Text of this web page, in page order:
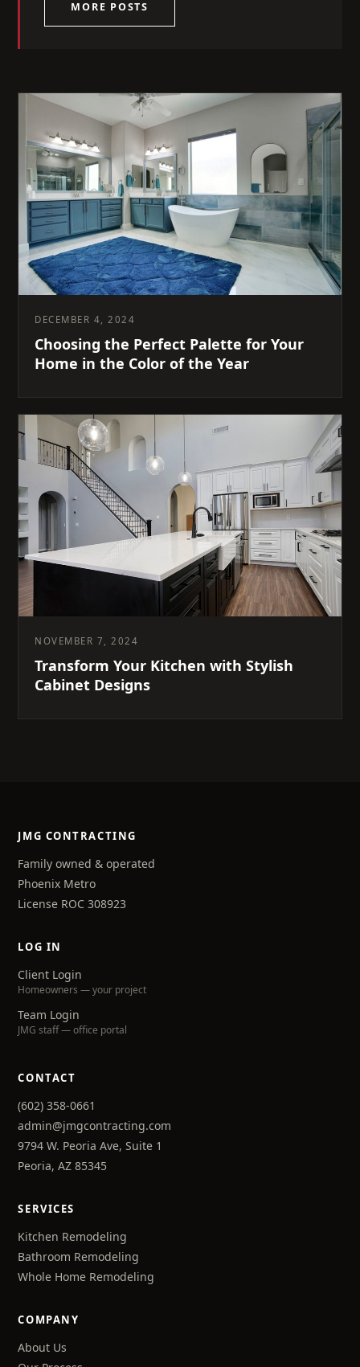
MORE POSTS
DECEMBER 4, 2024
Choosing the Perfect Palette for Your
Home in the Color of the Year
NOVEMBER 7, 2024
Transform Your Kitchen with Stylish
Cabinet Designs
JMG CONTRACTING
Family owned & operated
Phoenix Metro
License ROC 308923
LOG IN
Client Login
Homeowners — your project
Team Login
JMG staff — office portal
CONTACT
(602) 358-0661
admin@jmgcontracting.com
9794 W. Peoria Ave, Suite 1
Peoria, AZ 85345
SERVICES
Kitchen Remodeling
Bathroom Remodeling
Whole Home Remodeling
COMPANY
About Us